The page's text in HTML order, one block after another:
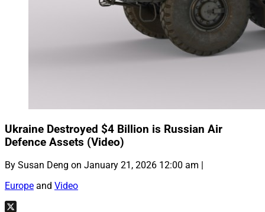
Ukraine Destroyed $4 Billion is Russian Air
Defence Assets (Video)
By Susan Deng on January 21, 2026 12:00 am |
Europe and Video